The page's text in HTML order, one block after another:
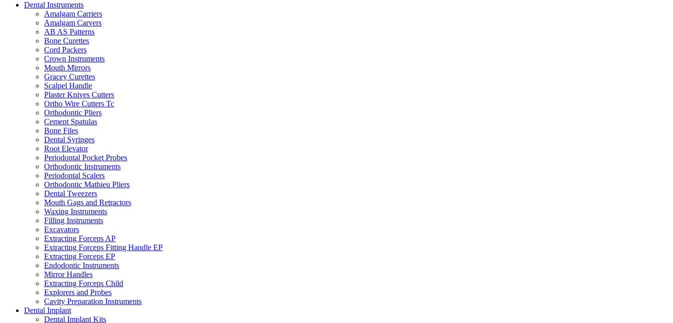
Dental Instruments
Amalgam Carriers
Amalgam Carvers
AB AS Patterns
Bone Curettes
Cord Packers
Crown Instruments
Mouth Mirrors
Gracey Curettes
Scalpel Handle
Plaster Knives Cutters
Ortho Wire Cutters Tc
Orthodontic Pliers
Cement Spatulas
Bone Files
Dental Syringes
Root Elevator
Periodontal Pocket Probes
Orthodontic Instruments
Periodontal Scalers
Orthodontic Mathieu Pliers
Dental Tweezers
Mouth Gags and Retractors
Waxing Instruments
Filling Instruments
Excavators
Extracting Forceps AP
Extracting Forceps Fitting Handle EP
Extracting Forceps EP
Endodontic Instruments
Mirror Handles
Extracting Forceps Child
Explorers and Probes
Cavity Preparation Instruments
Dental Implant
Dental Implant Kits